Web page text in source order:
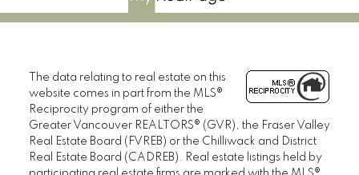
The data relating to real estate on this
website comes in part from the MLS®
Reciprocity program of either the
Greater Vancouver REALTORS® (GVR), the Fraser Valley
Real Estate Board (FVREB) or the Chilliwack and District
Real Estate Board (CADREB). Real estate listings held by